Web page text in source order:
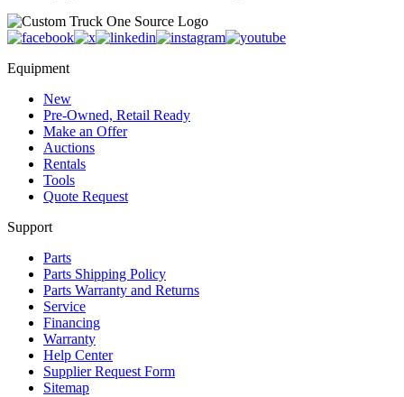
Equipment
New
Pre-Owned, Retail Ready
Make an Offer
Auctions
Rentals
Tools
Quote Request
Support
Parts
Parts Shipping Policy
Parts Warranty and Returns
Service
Financing
Warranty
Help Center
Supplier Request Form
Sitemap